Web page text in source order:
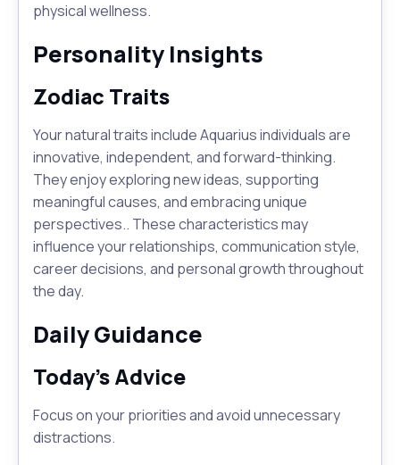
physical wellness.
Personality Insights
Zodiac Traits
Your natural traits include Aquarius individuals are
innovative, independent, and forward-thinking.
They enjoy exploring new ideas, supporting
meaningful causes, and embracing unique
perspectives.. These characteristics may
influence your relationships, communication style,
career decisions, and personal growth throughout
the day.
Daily Guidance
Today's Advice
Focus on your priorities and avoid unnecessary
distractions.